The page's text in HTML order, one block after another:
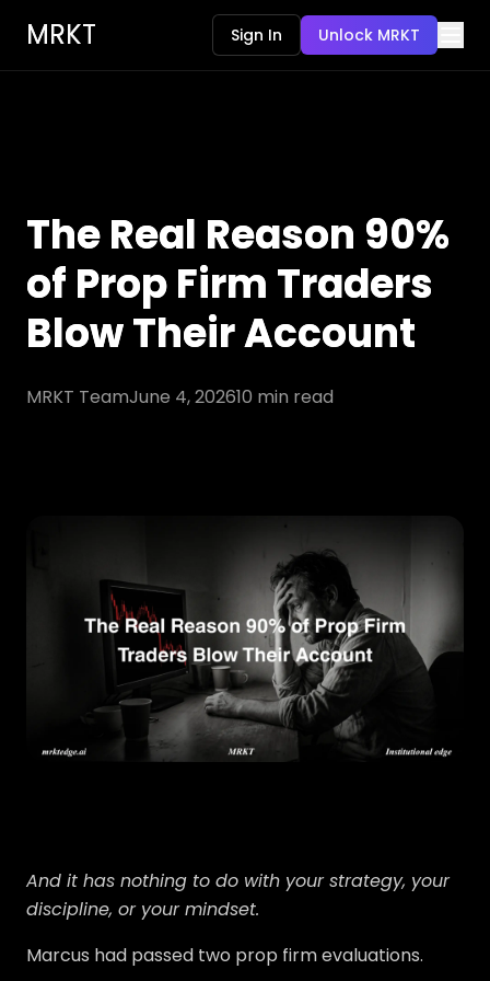
MRKT Sign In Unlock MRKT
The Real Reason 90%
of Prop Firm Traders
Blow Their Account
MRKT TeamJune 4, 202610 min read
And it has nothing to do with your strategy, your
discipline, or your mindset.
Marcus had passed two prop firm evaluations.